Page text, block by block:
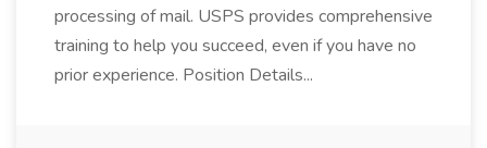
processing of mail. USPS provides comprehensive
training to help you succeed, even if you have no
prior experience. Position Details...